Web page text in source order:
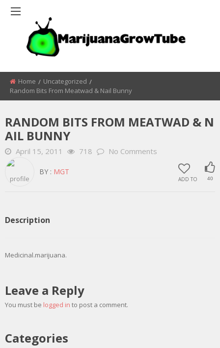
Home
Uncategorized
Random Bits From Meatwad & Nail Bunny
RANDOM BITS FROM MEATWAD & N
AIL BUNNY
April 15, 2011 718 No Comments
ADD TO 40
BY : MGT
Description
Medicinal.marijuana.
Leave a Reply
You must be logged in to post a comment.
Categories